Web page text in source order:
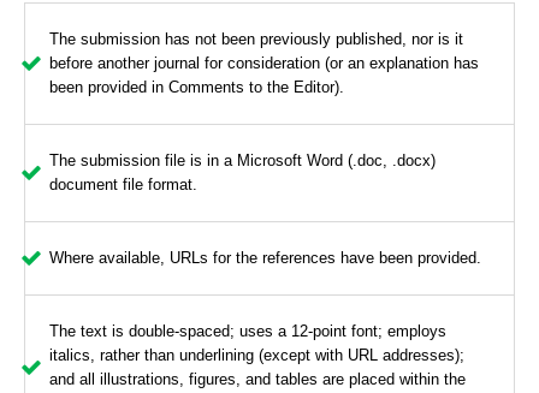
The submission has not been previously published, nor is it
before another journal for consideration (or an explanation has
been provided in Comments to the Editor).
The submission file is in a Microsoft Word (.doc, .docx)
document file format.
Where available, URLs for the references have been provided.
The text is double-spaced; uses a 12-point font; employs
italics, rather than underlining (except with URL addresses);
and all illustrations, figures, and tables are placed within the